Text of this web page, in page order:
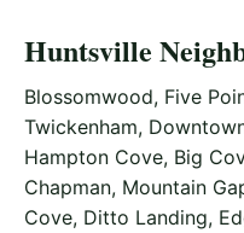
Huntsville
Blossomwood, Five
Twickenham,
Hampton Cove, Big
Chapman, Mountain
Cove, Ditto Landing,